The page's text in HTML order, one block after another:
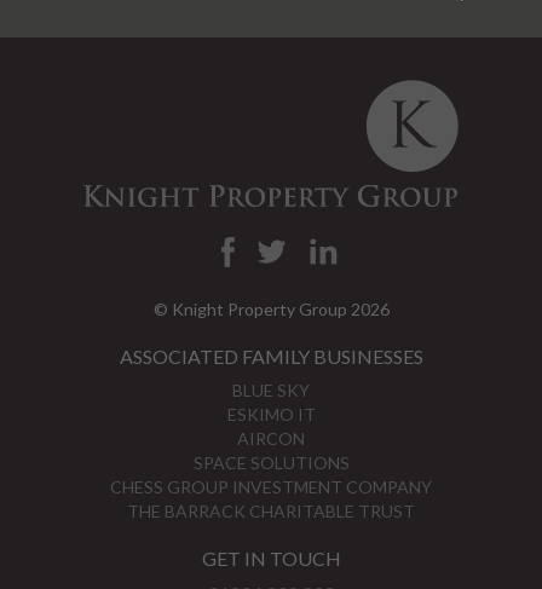
© Knight Property Group 2026
ASSOCIATED FAMILY BUSINESSES
BLUE SKY
ESKIMO IT
AIRCON
SPACE SOLUTIONS
CHESS GROUP INVESTMENT COMPANY
THE BARRACK CHARITABLE TRUST
GET IN TOUCH